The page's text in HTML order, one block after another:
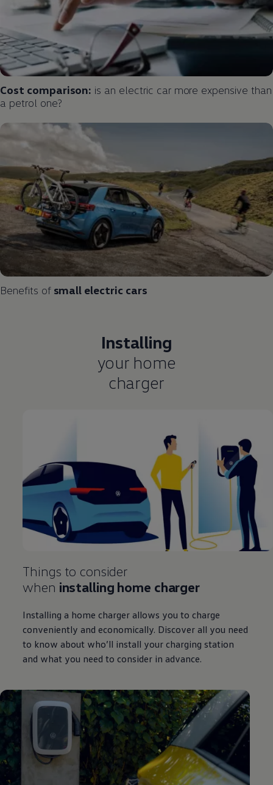
Cost comparison: is an electric car more expensive than
a petrol one?
Benefits ofsmall electric cars
Installing
your home
charger
Things to consider
when installing home charger
Installing a home charger allows you to charge
conveniently and economically. Discover all you need
to know about who’ll install your charging station
and what you need to consider in advance.